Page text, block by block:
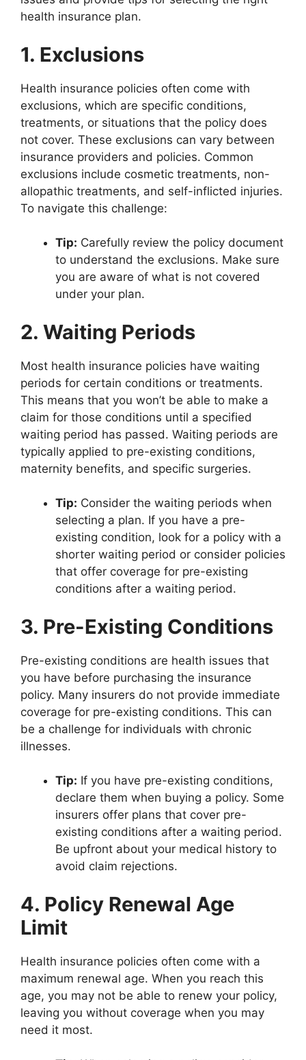
health insurance plan.
1. Exclusions
Health insurance policies often come with
exclusions, which are specific conditions,
treatments, or situations that the policy does
not cover. These exclusions can vary between
insurance providers and policies. Common
exclusions include cosmetic treatments, non-
allopathic treatments, and self-inflicted injuries.
To navigate this challenge:
Tip: Carefully review the policy document
to understand the exclusions. Make sure
you are aware of what is not covered
under your plan.
2. Waiting Periods
Most health insurance policies have waiting
periods for certain conditions or treatments.
This means that you won’t be able to make a
claim for those conditions until a specified
waiting period has passed. Waiting periods are
typically applied to pre-existing conditions,
maternity benefits, and specific surgeries.
Tip: Consider the waiting periods when
selecting a plan. If you have a pre-
existing condition, look for a policy with a
shorter waiting period or consider policies
that offer coverage for pre-existing
conditions after a waiting period.
3. Pre-Existing Conditions
Pre-existing conditions are health issues that
you have before purchasing the insurance
policy. Many insurers do not provide immediate
coverage for pre-existing conditions. This can
be a challenge for individuals with chronic
illnesses.
Tip: If you have pre-existing conditions,
declare them when buying a policy. Some
insurers offer plans that cover pre-
existing conditions after a waiting period.
Be upfront about your medical history to
avoid claim rejections.
4. Policy Renewal Age
Limit
Health insurance policies often come with a
maximum renewal age. When you reach this
age, you may not be able to renew your policy,
leaving you without coverage when you may
need it most.